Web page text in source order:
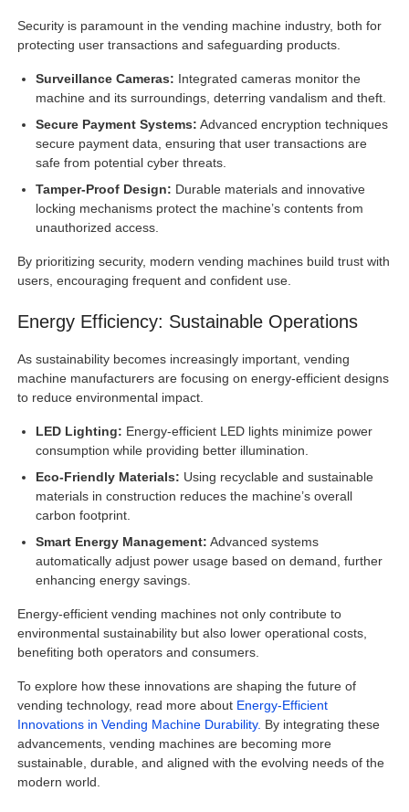
Security is paramount in the vending machine industry, both for
protecting user transactions and safeguarding products.
Surveillance Cameras: Integrated cameras monitor the
machine and its surroundings, deterring vandalism and theft.
Secure Payment Systems: Advanced encryption techniques
secure payment data, ensuring that user transactions are
safe from potential cyber threats.
Tamper-Proof Design: Durable materials and innovative
locking mechanisms protect the machine’s contents from
unauthorized access.
By prioritizing security, modern vending machines build trust with
users, encouraging frequent and confident use.
Energy Efficiency: Sustainable Operations
As sustainability becomes increasingly important, vending
machine manufacturers are focusing on energy-efficient designs
to reduce environmental impact.
LED Lighting: Energy-efficient LED lights minimize power
consumption while providing better illumination.
Eco-Friendly Materials: Using recyclable and sustainable
materials in construction reduces the machine’s overall
carbon footprint.
Smart Energy Management: Advanced systems
automatically adjust power usage based on demand, further
enhancing energy savings.
Energy-efficient vending machines not only contribute to
environmental sustainability but also lower operational costs,
benefiting both operators and consumers.
To explore how these innovations are shaping the future of
vending technology, read more about Energy-Efficient
Innovations in Vending Machine Durability. By integrating these
advancements, vending machines are becoming more
sustainable, durable, and aligned with the evolving needs of the
modern world.